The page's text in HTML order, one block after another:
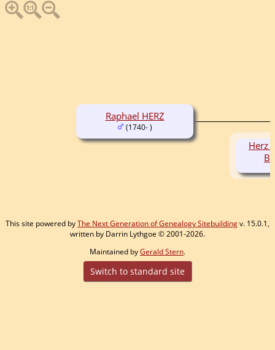
Raphael HERZ
(1740- )
Herz
This site powered byThe Next Generation of Genealogy Sitebuildingv. 15.0.1,
written by Darrin Lythgoe © 2001-2026.
Maintained byGerald Stern.
Switch to standard site